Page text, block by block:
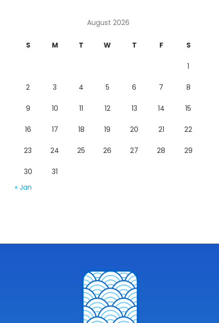
August 2026
S M T W T F S
1
2 3 4 5 6 7 8
9 10 11 12 13 14 15
16 17 18 19 20 21 22
23 24 25 26 27 28 29
30
31
« Jan